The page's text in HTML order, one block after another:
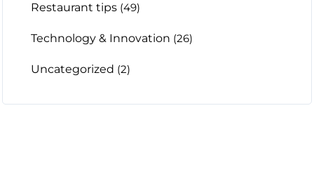
Restaurant tips (49)
Technology & Innovation (26)
Uncategorized (2)